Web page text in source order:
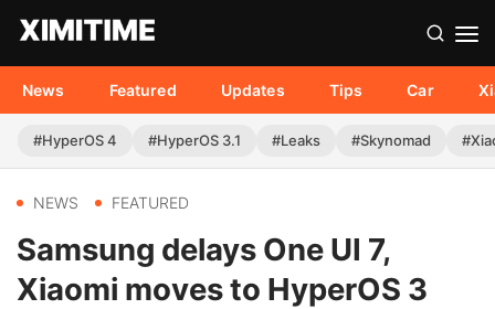
News Featured Updates Tips Car
#HyperOS 4 #HyperOS 3.1 #Leaks #Skynomad
NEWS FEATURED
Samsung delays One UI 7,
Xiaomi moves to HyperOS 3